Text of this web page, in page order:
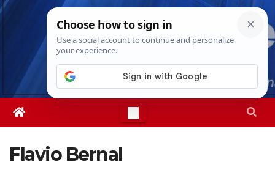
Skip
Thu. Aug 6th, 202611:27:58 AM
Flavio Bernal